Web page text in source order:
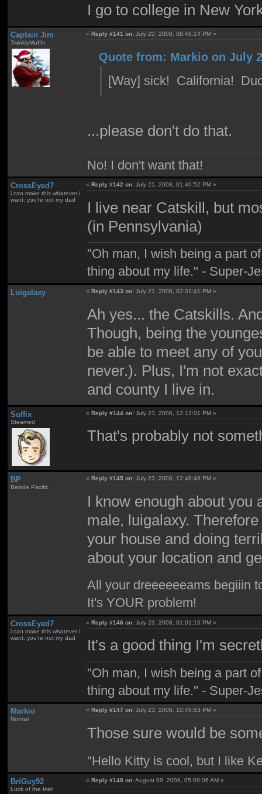
I go to college in New
Captain Jim
TwinklyMuffin
«Reply #141 on: July 20, 2008, 08:46:14 PM »
Quote from: Markio on July
[Way] sick! California!
...please don't do that.
No! I don't want that!
CrossEyed7
i can make this whatever i
want; you're not my dad
«Reply #142 on: July 21, 2008, 01:40:52 PM »
I live near Catskill, but
(in Pennsylvania)
"Oh man, I wish being a part
thing about my life." - Super-
Luigalaxy «Reply #143 on: July 21, 2008, 02:01:41 PM »
Ah yes... the Catskills.
Though, being the
be able to meet any of
never.). Plus, I'm not
and county I live in.
Suffix
Steamed
«Reply #144 on: July 23, 2008, 12:13:01 PM »
That's probably not
BP
Beside Pacific
«Reply #145 on: July 23, 2008, 12:48:48 PM »
I know enough about you
male, luigalaxy.
your house and doing
about your location and
All your dreeeeeeams begiiin
It's YOUR problem!
CrossEyed7
i can make this whatever i
want; you're not my dad
«Reply #146 on: July 23, 2008, 01:01:16 PM »
It's a good thing I'm
"Oh man, I wish being a part
thing about my life." - Super-
Markio
Normal
« Reply #147 on: July 23, 2008, 10:45:53 PM »
Those sure would be
"Hello Kitty is cool, but I like
BriGuy92
Luck of the Irish
«Reply #148 on:August 09, 2008, 05:09:06 AM »